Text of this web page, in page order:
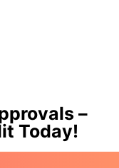
–
Today!